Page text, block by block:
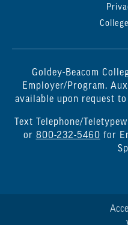
Goldey-Beacom
Employer/Program.
available upon request
Text Telephone/
or 800-232-5460 for